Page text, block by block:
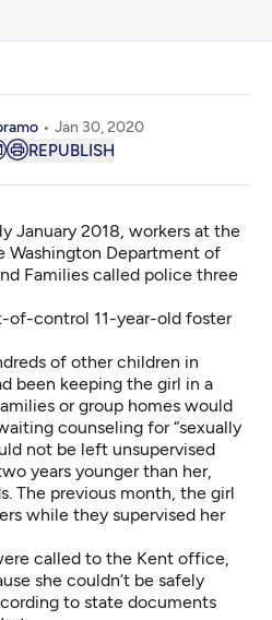
Jan 30, 2020
REPUBLISH
Washington Department of
Families called police three
of-control 11-year-old foster
of other children in
been keeping the girl in a
or group homes would
counseling for “sexually
not be left unsupervised
years younger than her,
The previous month, the girl
while they supervised her
called to the Kent office,
she couldn’t be safely
to state documents